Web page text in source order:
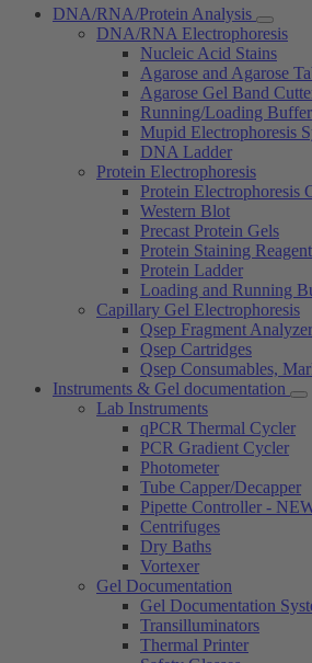
DNA/RNA/Protein Analysis
DNA/RNA Electrophoresis
Nucleic Acid Stains
Agarose and Agarose
Agarose Gel Band
Running/Loading Buffer
Mupid Electrophoresis
DNA Ladder
Protein Electrophoresis
Protein Electrophoresis
Western Blot
Precast Protein Gels
Protein Staining Reagent
Protein Ladder
Loading and Running
Capillary Gel Electrophoresis
Qsep Fragment Analyzer
Qsep Cartridges
Qsep Consumables,
Instruments & Gel documentation
Lab Instruments
qPCR Thermal Cycler
PCR Gradient Cycler
Photometer
Tube Capper/Decapper
Pipette Controller -
Centrifuges
Dry Baths
Vortexer
Gel Documentation
Gel Documentation
Transilluminators
Thermal Printer